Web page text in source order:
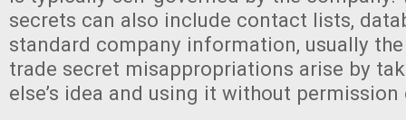
secrets can also include contact lists,
standard company information, usually
trade secret misappropriations arise by
else’s idea and using it without